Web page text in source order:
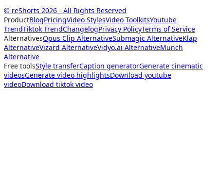
© reShorts 2026 - All Rights Reserved
ProductBlogPricingVideo StylesVideo ToolkitsYoutube
TrendTiktok TrendChangelogPrivacy PolicyTerms of Service
AlternativesOpus Clip AlternativeSubmagic AlternativeKlap
AlternativeVizard AlternativeVidyo.ai AlternativeMunch
Alternative
Free toolsStyle transferCaption generatorGenerate cinematic
videosGenerate video highlightsDownload youtube
videoDownload tiktok video